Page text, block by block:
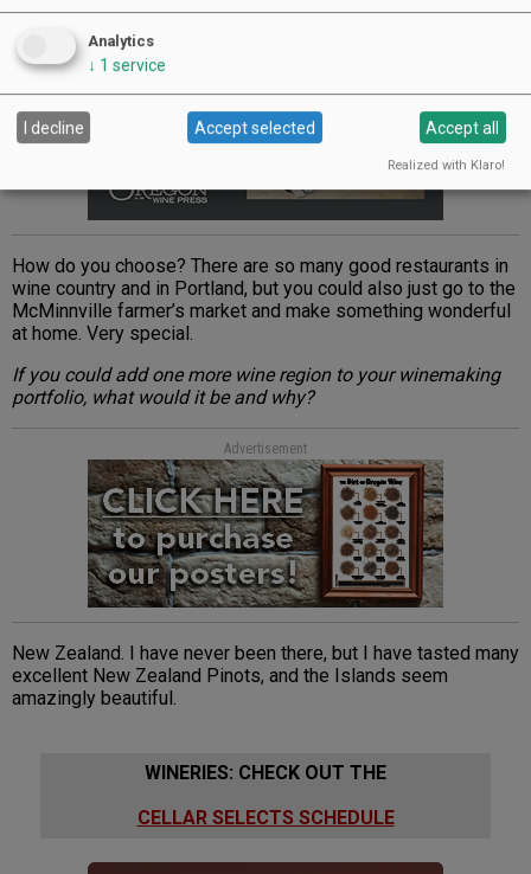
How do you choose? There are so many good restaurants in
wine country and in Portland, but you could also just go to the
McMinnville farmer’s market and make something wonderful
at home. Very special.
If you could add one more wine region to your winemaking
portfolio, what would it be and why?
Advertisement
New Zealand. I have never been there, but I have tasted many
excellent New Zealand Pinots, and the Islands seem
amazingly beautiful.
WINERIES: CHECK OUT THE
CELLAR SELECTS SCHEDULE
Analytics
↓ 1 service
I decline Accept selected Accept all
Realized with Klaro!